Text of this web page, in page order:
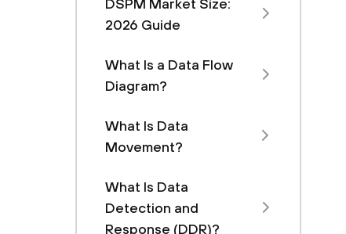
DSPM Market Size:
2026 Guide
What Is a Data Flow
Diagram?
What Is Data
Movement?
What Is Data
Detection and
Response (DDR)?